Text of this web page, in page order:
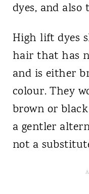
dyes, and
High lift dyes
hair that has
and is either
colour. They
brown or
a gentler
not a